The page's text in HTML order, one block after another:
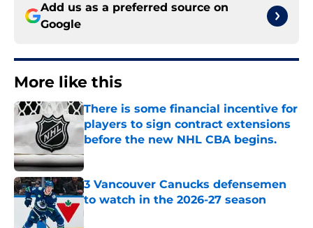
Add us as a preferred source on
Google
More like this
There is some financial incentive for
players to sign contract extensions
before the new NHL CBA begins.
Published by on Invalid Date
3 Vancouver Canucks defensemen
to watch in the 2026-27 season
Published by on Invalid Date